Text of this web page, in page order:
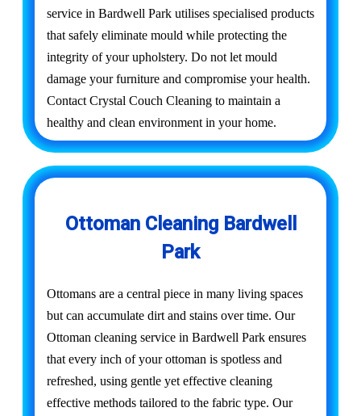
service in Bardwell Park utilises specialised products
that safely eliminate mould while protecting the
integrity of your upholstery. Do not let mould
damage your furniture and compromise your health.
Contact Crystal Couch Cleaning to maintain a
healthy and clean environment in your home.
Ottoman Cleaning Bardwell
Park
Ottomans are a central piece in many living spaces
but can accumulate dirt and stains over time. Our
Ottoman cleaning service in Bardwell Park ensures
that every inch of your ottoman is spotless and
refreshed, using gentle yet effective cleaning
effective methods tailored to the fabric type. Our